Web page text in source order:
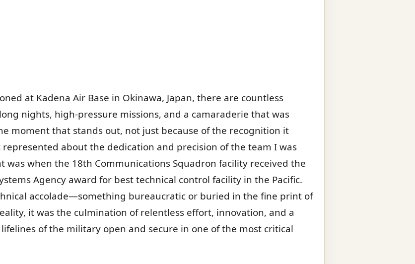
at Kadena Air Base in Okinawa, Japan, there are countless
nights, high-pressure missions, and a camaraderie that was
moment that stands out, not just because of the recognition it
about the dedication and precision of the team I was
was when the 18th Communications Squadron facility received the
Agency award for best technical control facility in the Pacific.
accolade—something bureaucratic or buried in the fine print of
it was the culmination of relentless effort, innovation, and a
of the military open and secure in one of the most critical